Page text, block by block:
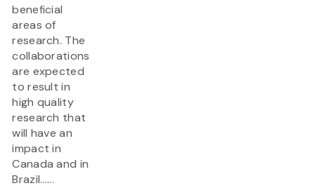
beneficial
areas of
research. The
collaborations
are expected
to result in
high quality
research that
will have an
impact in
Canada and in
Brazil......